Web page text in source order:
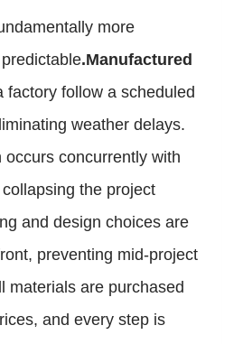
more
.Manufactured
factory follow a scheduled
weather delays.
occurs concurrently with
the project
and design choices are
preventing mid-project
materials are purchased
and every step is